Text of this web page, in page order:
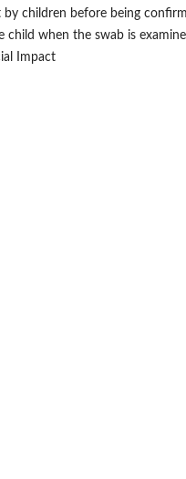
children before being
child when the swab is
Impact